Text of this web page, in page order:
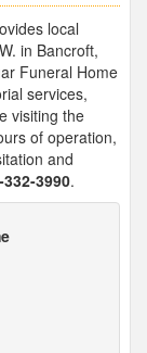
local
in Bancroft,
Funeral Home
services,
visiting the
of operation,
and
332-3990.